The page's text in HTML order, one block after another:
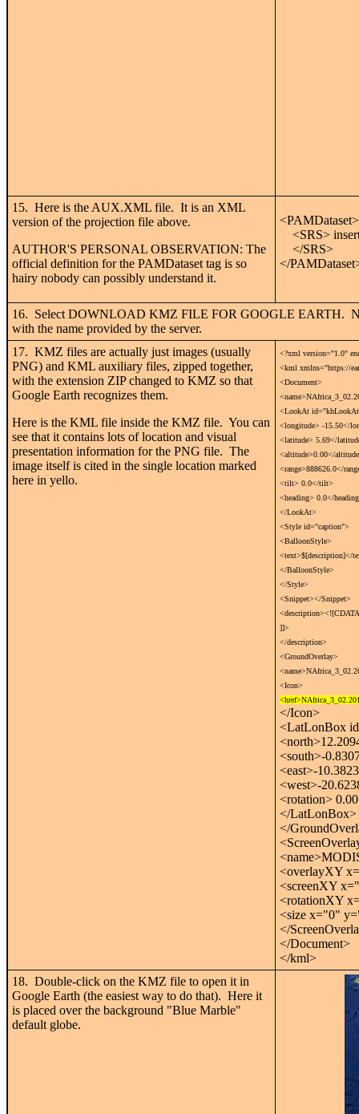
15. Here is the AUX.XML file. It is an XML
version of the projection file above.
AUTHOR'S PERSONAL OBSERVATION: The
official definition for the PAMDataset tag is so
hairy nobody can possibly understand it.
<PAMDataset>
<SRS>
</SRS>
</
16. Select DOWNLOAD KMZ FILE FOR GOOGLE EARTH.
with the name provided by the server.
17. KMZ files are actually just images (usually
PNG) and KML auxiliary files, zipped together,
with the extension ZIP changed to KMZ so that
Google Earth recognizes them.
Here is the KML file inside the KMZ file. You can
see that it contains lots of location and visual
presentation information for the PNG file. The
image itself is cited in the single location marked
here in yello.
<?xml version="1.0"
<kml xmlns="https://
<Document>
<LookAt
<longitude> -15.50</
<latitude> 5.69</
<altitude>0.00</
<range>888626.0</
<tilt> 0.0</tilt>
<heading> 0.0</
</LookAt>
<Style id="caption">
<BalloonStyle>
<text>$[description]</
</BalloonStyle>
</Style>
<Snippet></Snippet>
]]>
</description>
<GroundOverlay>
<Icon>
</Icon>
<LatLonBox
<south>-
<east>-
<west>-
<rotation>
</LatLonBox>
</
<overlayXY
<screenXY
<rotationXY
<size x="0"
</
</Document>
</kml>
18. Double-click on the KMZ file to open it in
Google Earth (the easiest way to do that). Here it
is placed over the background "Blue Marble"
default globe.